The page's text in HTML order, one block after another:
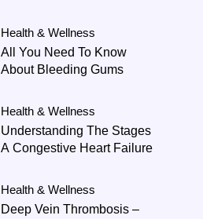
Health & Wellness
All You Need To Know
About Bleeding Gums
Health & Wellness
Understanding The Stages
A Congestive Heart Failure
Health & Wellness
Deep Vein Thrombosis –